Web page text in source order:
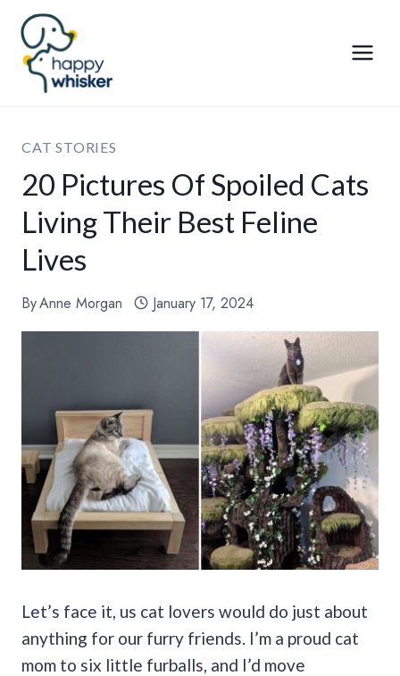
Skip
content
CAT STORIES
20 Pictures Of Spoiled Cats
Living Their Best Feline
Lives
ByAnne Morgan January 17, 2024
Let’s face it, us cat lovers would do just about
anything for our furry friends. I’m a proud cat
mom to six little furballs, and I’d move